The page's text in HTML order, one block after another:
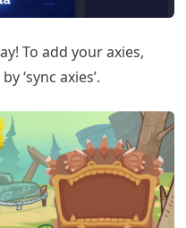
To add your axies,
‘sync axies’.